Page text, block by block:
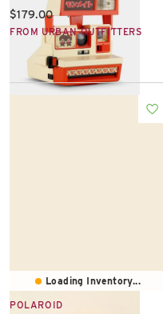
Current price:
$179.00
FROM URBAN OUTFITTERS
Loading Inventory...
POLAROID